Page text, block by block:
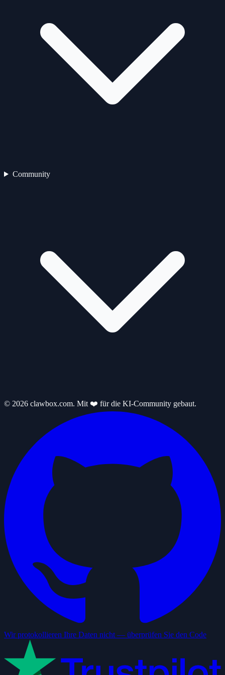
Community
© 2026 clawbox.com. Mit ❤️ für die KI-Community gebaut.
Wir protokollieren Ihre Daten nicht — überprüfen Sie den Code